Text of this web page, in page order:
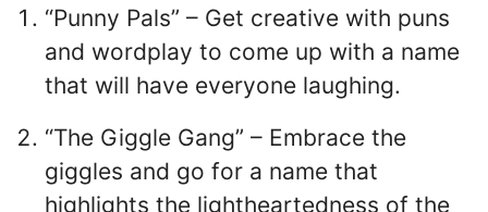
“Punny Pals” – Get creative with puns
and wordplay to come up with a name
that will have everyone laughing.
“The Giggle Gang” – Embrace the
giggles and go for a name that
highlights the lightheartedness of the